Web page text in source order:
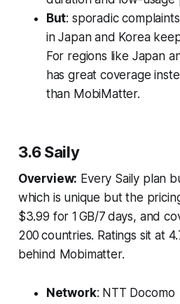
But: sporadic
in Japan and Korea
For regions like Japan
has great coverage
than MobiMatter.
3.6 Saily
Overview: Every Saily plan
which is unique but the
$3.99 for 1 GB/7 days, and
200 countries. Ratings sit at
behind Mobimatter.
Network: NTT Docomo